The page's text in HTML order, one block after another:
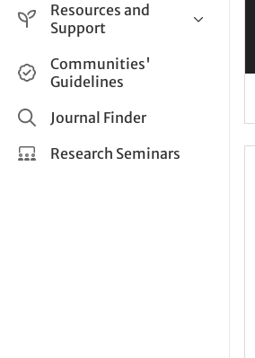
Life Sciences
Applied Sciences
Resources and
Support
Help and Support
How do I create a post?
Share and Connect
Communities'
Guidelines
Journal Finder
Research Seminars